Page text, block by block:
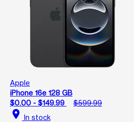
Apple
iPhone 16e 128 GB
$0.00 - $149.99
$599.99
location_on In stock